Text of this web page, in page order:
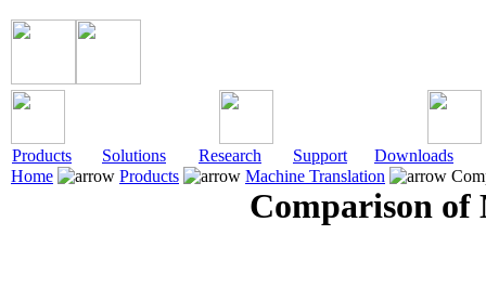
Products Solutions Research Support
Downloads
Home
Products Machine Translation
Comparison of